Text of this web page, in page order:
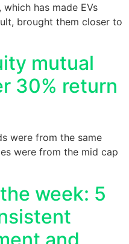
has made EVs
brought them closer to
mutual
30% return
were from the same
were from the mid cap
week: 5